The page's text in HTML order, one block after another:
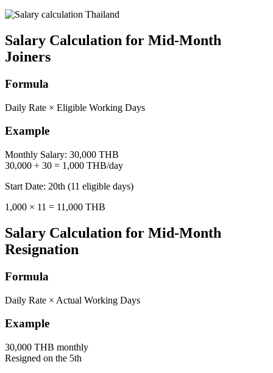
Salary Calculation for Mid-Month
Joiners
Formula
Daily Rate × Eligible Working Days
Example
Monthly Salary: 30,000 THB
30,000 ÷ 30 = 1,000 THB/day
Start Date: 20th (11 eligible days)
1,000 × 11 = 11,000 THB
Salary Calculation for Mid-Month
Resignation
Formula
Daily Rate × Actual Working Days
Example
30,000 THB monthly
Resigned on the 5th